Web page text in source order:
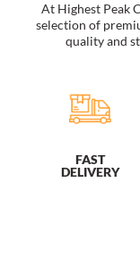
At Highest Peak
selection of
quality and
FAST
DELIVERY